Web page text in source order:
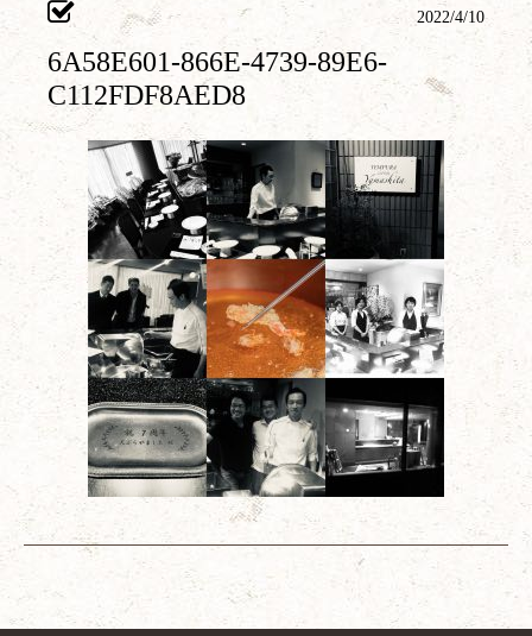
2022/4/10
6A58E601-866E-4739-89E6-
C112FDF8AED8